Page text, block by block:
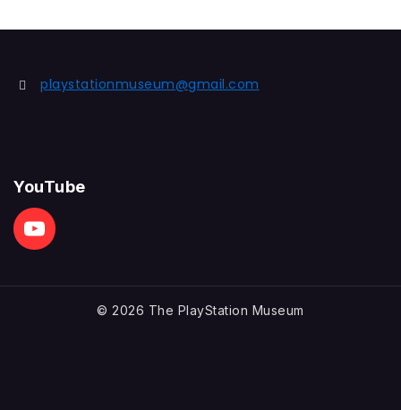
playstationmuseum@gmail.com
YouTube
© 2026 The PlayStation Museum